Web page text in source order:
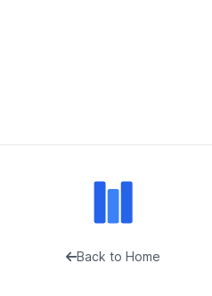
Back to Home